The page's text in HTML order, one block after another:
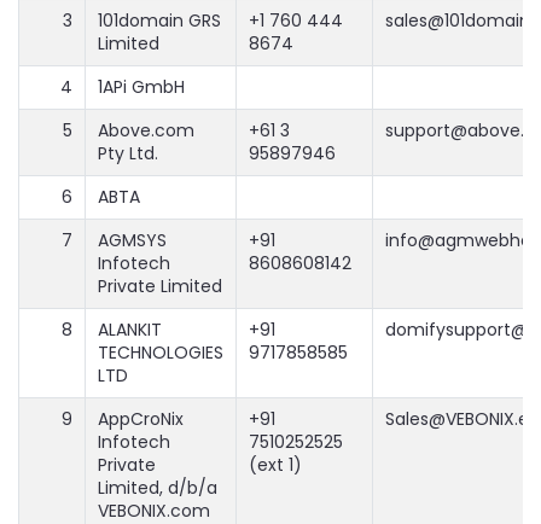
3
101domain GRS
Limited
+1 760 444
8674
4
1APi GmbH
5
Above.com
Pty Ltd.
+61 3
95897946
6
ABTA
7
AGMSYS
Infotech
Private Limited
+91
8608608142
8
ALANKIT
TECHNOLOGIES
LTD
+91
9717858585
9
AppCroNix
Infotech
Private
Limited, d/b/a
VEBONIX.com
+91
7510252525
(ext 1)